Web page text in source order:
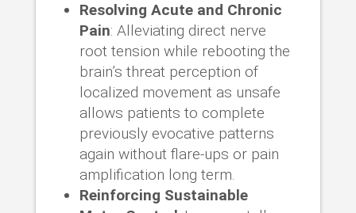
Resolving Acute and Chronic
Pain: Alleviating direct nerve
root tension while rebooting the
brain’s threat perception of
localized movement as unsafe
allows patients to complete
previously evocative patterns
again without flare-ups or pain
amplification long term.
Reinforcing Sustainable